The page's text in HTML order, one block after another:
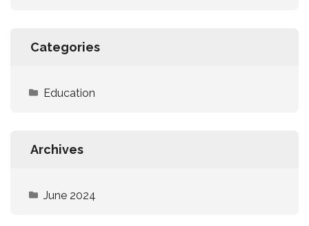
Categories
Education
Archives
June 2024